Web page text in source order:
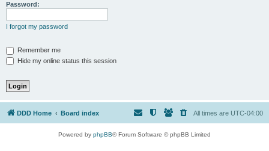
Password:
I forgot my password
Remember me
Hide my online status this session
DDD Home Board index All times are UTC-04:00
Powered by phpBB® Forum Software © phpBB Limited